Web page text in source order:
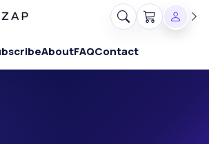
AboutFAQContact